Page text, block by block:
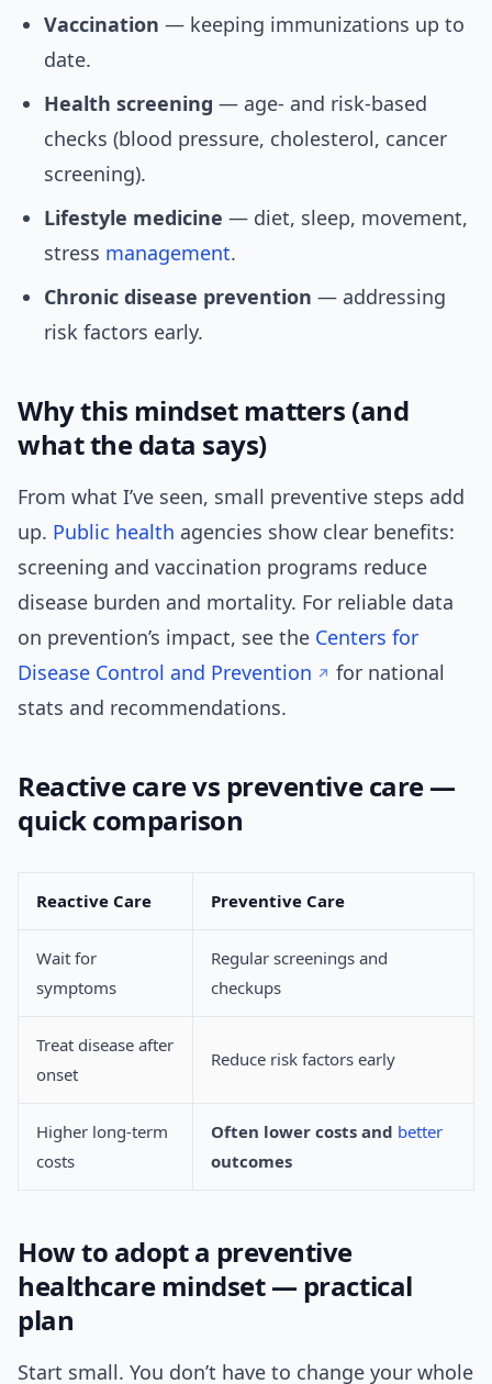
Vaccination — keeping immunizations up to
date.
Health screening — age- and risk-based
checks (blood pressure, cholesterol, cancer
screening).
Lifestyle medicine — diet, sleep, movement,
stress management.
Chronic disease prevention — addressing
risk factors early.
Why this mindset matters (and
what the data says)
From what I’ve seen, small preventive steps add
up. Public health agencies show clear benefits:
screening and vaccination programs reduce
disease burden and mortality. For reliable data
on prevention’s impact, see the Centers for
Disease Control and Prevention
for national
stats and recommendations.
Reactive care vs preventive care —
quick comparison
Reactive Care Preventive Care
Wait for
symptoms
Regular screenings and
checkups
Treat disease after
onset
Reduce risk factors early
Higher long-term
costs
Often lower costs and better
outcomes
How to adopt a preventive
healthcare mindset — practical
plan
Start small. You don’t have to change your whole